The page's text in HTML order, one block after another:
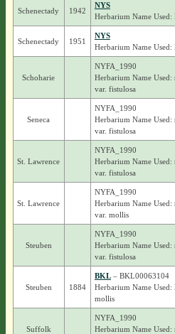
Schenectady 1942
NYS
Herbarium Name Used:
Schenectady 1951
NYS
Herbarium Name Used:
Schoharie
NYFA_1990
Herbarium Name
var. fistulosa
Seneca
NYFA_1990
Herbarium Name
var. fistulosa
St. Lawrence
NYFA_1990
Herbarium Name
var. fistulosa
St. Lawrence
NYFA_1990
Herbarium Name
var. mollis
Steuben
NYFA_1990
Herbarium Name
var. fistulosa
Steuben 1884
BKL– BKL00063104
Herbarium Name Used:
mollis
Suffolk
NYFA_1990
Herbarium Name